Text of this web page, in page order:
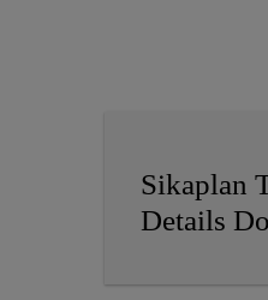
Sikaplan
Details